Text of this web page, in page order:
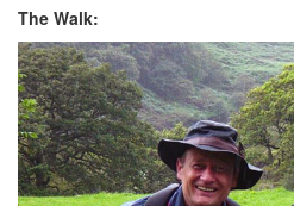
The Walk: